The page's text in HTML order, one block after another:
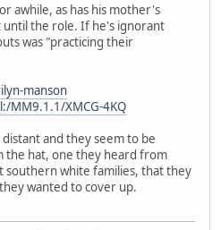
awhile, as has his mother's
the role. If he's ignorant
was "practicing their
manson
MM9.1.1/XMCG-4KQ
and they seem to be
the hat, one they heard from
southern white families, that they
wanted to cover up.